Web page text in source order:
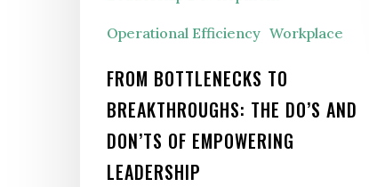
Operational Efficiency Workplace
FROM BOTTLENECKS TO
BREAKTHROUGHS: THE DO’S AND
DON’TS OF EMPOWERING
LEADERSHIP